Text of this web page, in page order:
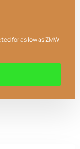
for as low as ZMW